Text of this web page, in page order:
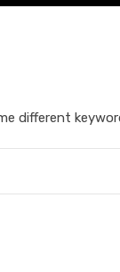
different